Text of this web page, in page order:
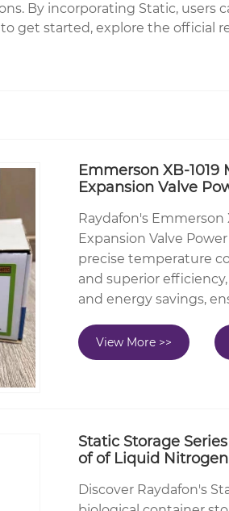
By incorporating Static, users
get started, explore the official
Emmerson XB-1019
Expansion Valve
Raydafon's Emmerson
Expansion Valve
precise temperature
and superior
and energy savings,
View More >>
Static Storage
of of Liquid
Discover Raydafon's